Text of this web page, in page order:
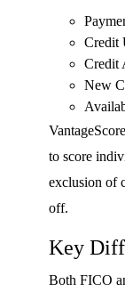
Credit
Credit
New
to score
exclusion of
off.
Key
Both FICO